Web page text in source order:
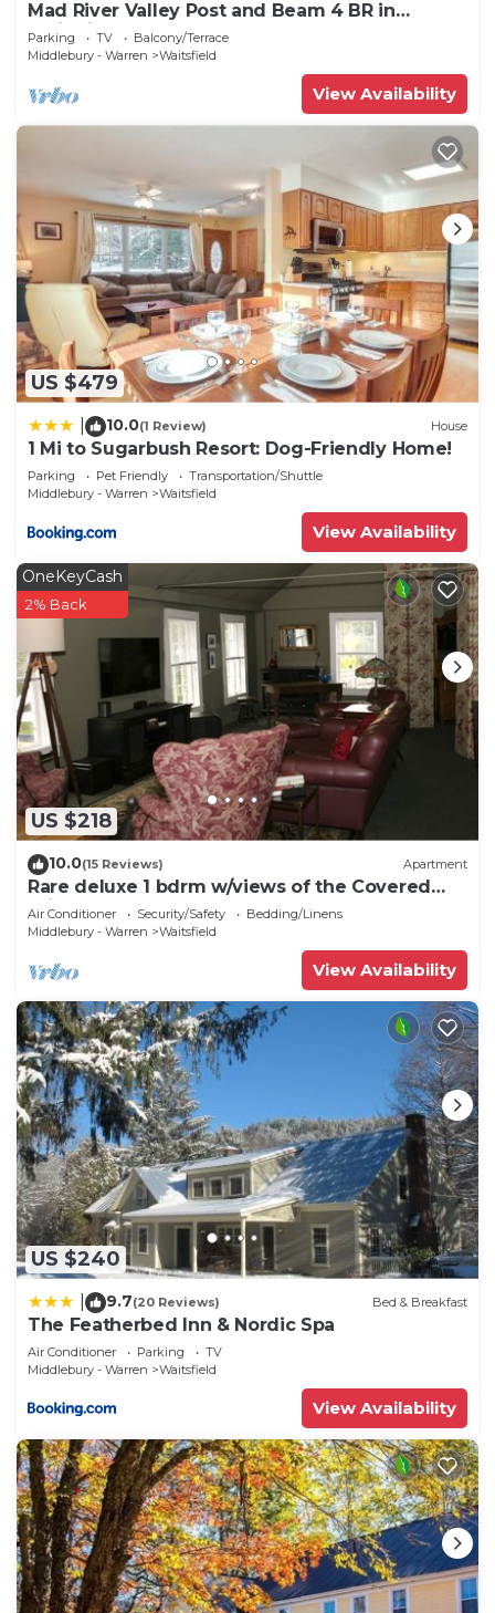
Mad River Valley Post and Beam 4 BR in
Waitsfield Vt
Parking TV
Balcony/Terrace
Middlebury - Warren
Waitsfield
View Availability
US $479
10.0(1 Review) House
1 Mi to Sugarbush Resort: Dog-Friendly Home!
Parking Pet Friendly
Transportation/Shuttle
Middlebury - Warren
Waitsfield
View Availability
US $218
OneKeyCash
2% Back
10.0(15 Reviews) Apartment
Rare deluxe 1 bdrm w/views of the Covered
Bridge
Air Conditioner Security/Safety
Bedding/Linens
Middlebury - Warren
Waitsfield
View Availability
US $240
9.7(20 Reviews) Bed & Breakfast
The Featherbed Inn & Nordic Spa
Air Conditioner Parking
TV
Middlebury - Warren
Waitsfield
View Availability